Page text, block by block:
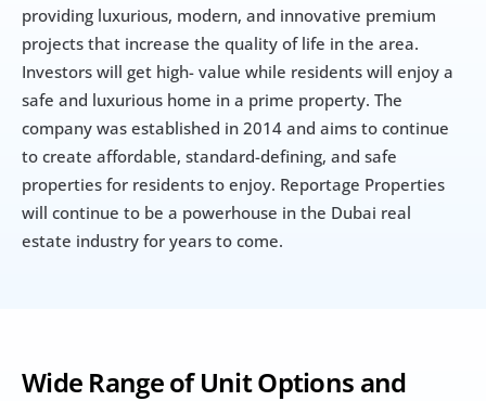
providing luxurious, modern, and innovative premium
projects that increase the quality of life in the area.
Investors will get high- value while residents will enjoy a
safe and luxurious home in a prime property. The
company was established in 2014 and aims to continue
to create affordable, standard-defining, and safe
properties for residents to enjoy. Reportage Properties
will continue to be a powerhouse in the Dubai real
estate industry for years to come.
Wide Range of Unit Options and